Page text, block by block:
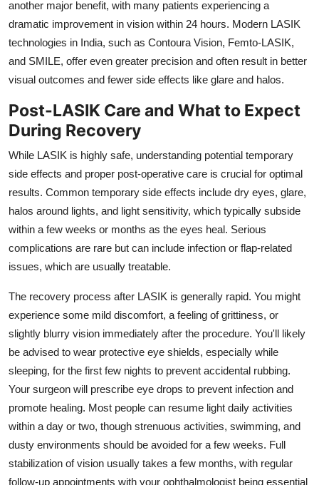
another major benefit, with many patients experiencing a
dramatic improvement in vision within 24 hours. Modern LASIK
technologies in India, such as Contoura Vision, Femto-LASIK,
and SMILE, offer even greater precision and often result in better
visual outcomes and fewer side effects like glare and halos.
Post-LASIK Care and What to Expect
During Recovery
While LASIK is highly safe, understanding potential temporary
side effects and proper post-operative care is crucial for optimal
results. Common temporary side effects include dry eyes, glare,
halos around lights, and light sensitivity, which typically subside
within a few weeks or months as the eyes heal. Serious
complications are rare but can include infection or flap-related
issues, which are usually treatable.
The recovery process after LASIK is generally rapid. You might
experience some mild discomfort, a feeling of grittiness, or
slightly blurry vision immediately after the procedure. You'll likely
be advised to wear protective eye shields, especially while
sleeping, for the first few nights to prevent accidental rubbing.
Your surgeon will prescribe eye drops to prevent infection and
promote healing. Most people can resume light daily activities
within a day or two, though strenuous activities, swimming, and
dusty environments should be avoided for a few weeks. Full
stabilization of vision usually takes a few months, with regular
follow-up appointments with your ophthalmologist being essential